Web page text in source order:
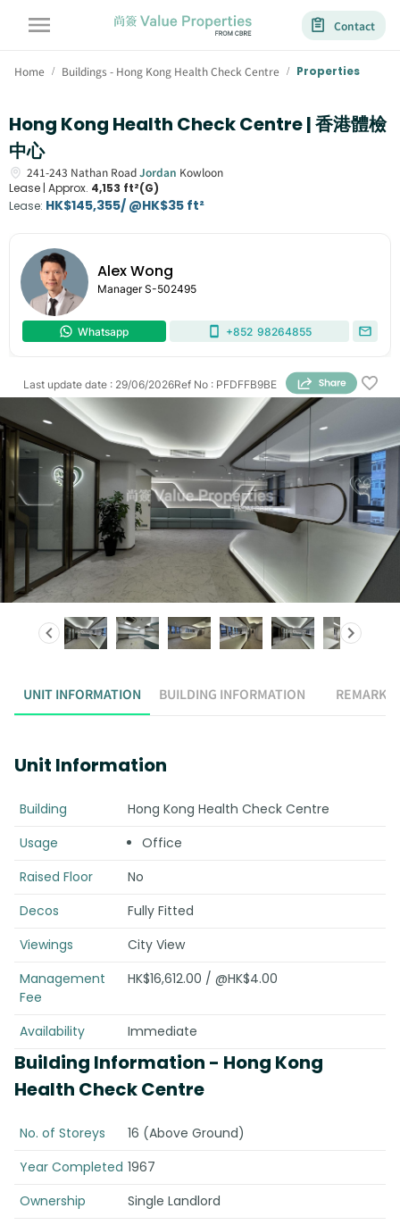
Contact
Home / Buildings - Hong Kong Health Check Centre / Properties
Hong Kong Health Check Centre | 香港體檢
中心
241-243 Nathan RoadJordan Kowloon
Lease | Approx. 4,153 ft²(G)
Lease: HK$145,355/ @HK$35 ft²
Alex Wong
ManagerS-502495
Whatsapp +852 98264855
Ref No : PFDFFB9BE
Last update date : 29/06/2026
UNIT INFORMATION BUILDING INFORMATION REMARK
Unit Information
Building
Hong Kong Health Check Centre
Usage
Office
Raised Floor
No
Decos
Fully Fitted
Viewings
City View
Management
Fee
HK$16,612.00 / @HK$4.00
Availability Immediate
Building Information - Hong Kong
Health Check Centre
No. of Storeys
16 (Above Ground)
Year Completed 1967
Ownership
Single Landlord